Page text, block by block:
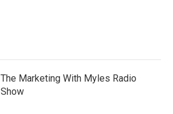
The Marketing With Myles Radio
Show